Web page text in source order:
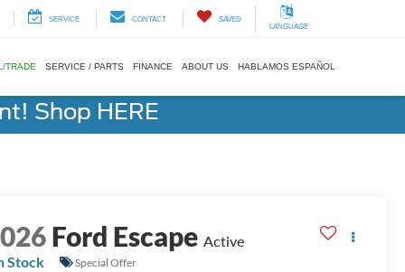
SERVICE CONTACT
SAVED
LANGUAGE
TRADE SERVICE / PARTS FINANCE ABOUT US HABLAMOS ESPAÑOL
Shop HERE
Ford Escape Active
Stock
Special Offer